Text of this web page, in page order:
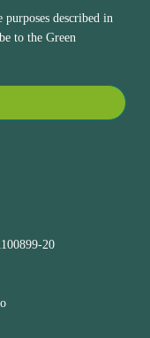
described in
to the Green
20